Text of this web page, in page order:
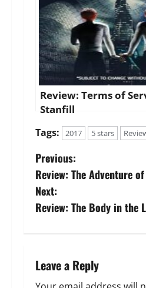
Review: Terms of
Stanfill
Tags: 2017 5 stars
P
o
s
n
Previous:
Review: The Adventure
Next:
Review: The Body in the
Leave a Reply